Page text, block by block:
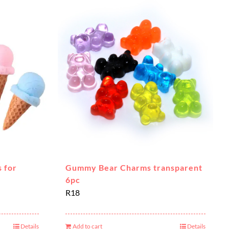
for
Details
Gummy Bear Charms transparent
6pc
R18
Add to cart Details